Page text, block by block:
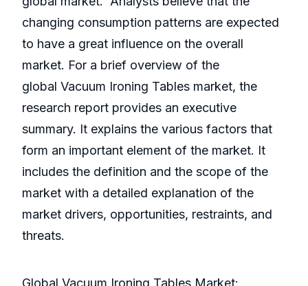
changing consumption patterns are expected
to have a great influence on the overall
market. For a brief overview of the
global Vacuum Ironing Tables market, the
research report provides an executive
summary. It explains the various factors that
form an important element of the market. It
includes the definition and the scope of the
market with a detailed explanation of the
market drivers, opportunities, restraints, and
threats.
Global Vacuum Ironing Tables Market: